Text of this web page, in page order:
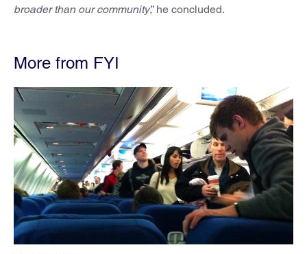
broader than our community,” he concluded.
More from FYI